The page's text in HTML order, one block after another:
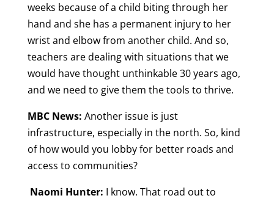
weeks because of a child biting through her
hand and she has a permanent injury to her
wrist and elbow from another child. And so,
teachers are dealing with situations that we
would have thought unthinkable 30 years ago,
and we need to give them the tools to thrive.
MBC News: Another issue is just
infrastructure, especially in the north. So, kind
of how would you lobby for better roads and
access to communities?
Naomi Hunter: I know. That road out to